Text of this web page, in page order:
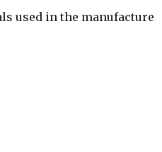
used in the manufacture